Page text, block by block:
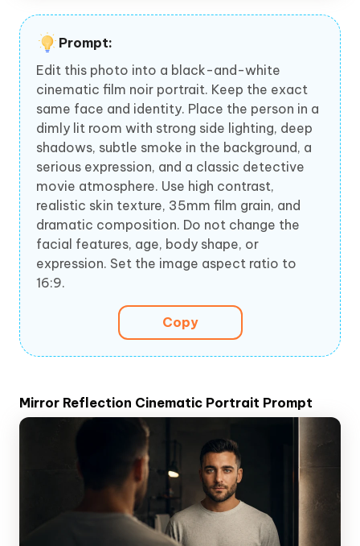
Prompt:
Edit this photo into a black-and-white
cinematic film noir portrait. Keep the exact
same face and identity. Place the person in a
dimly lit room with strong side lighting, deep
shadows, subtle smoke in the background, a
serious expression, and a classic detective
movie atmosphere. Use high contrast,
realistic skin texture, 35mm film grain, and
dramatic composition. Do not change the
facial features, age, body shape, or
expression. Set the image aspect ratio to
16:9.
Copy
Mirror Reflection Cinematic Portrait Prompt